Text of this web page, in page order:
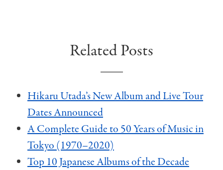
Related Posts
Hikaru Utada’s New Album and Live Tour
Dates Announced
A Complete Guide to 50 Years of Music in
Tokyo (1970–2020)
Top 10 Japanese Albums of the Decade